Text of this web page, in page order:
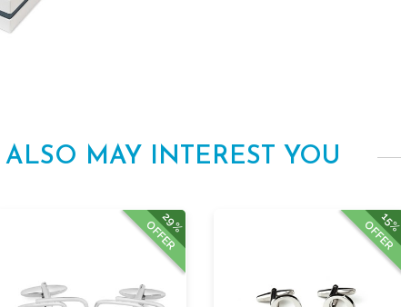
MAY INTEREST YOU
29%
OFFER 15%
OFFER